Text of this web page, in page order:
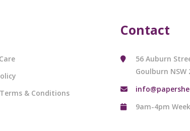
& Conditions
Contact
56 Auburn
Goulburn NSW
9am-4pm